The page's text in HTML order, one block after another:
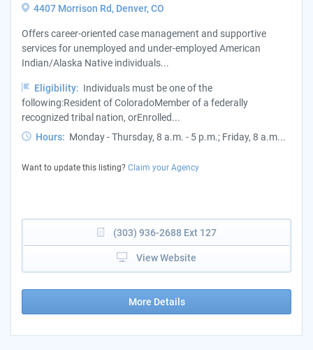
4407 Morrison Rd, Denver, CO
Offers career-oriented case management and supportive
services for unemployed and under-employed American
Indian/Alaska Native individuals...
Eligibility: Individuals must be one of the
following:Resident of ColoradoMember of a federally
recognized tribal nation, orEnrolled...
Hours: Monday - Thursday, 8 a.m. - 5 p.m.; Friday, 8 a.m...
Want to update this listing? Claim your Agency
(303) 936-2688 Ext 127
View Website
More Details